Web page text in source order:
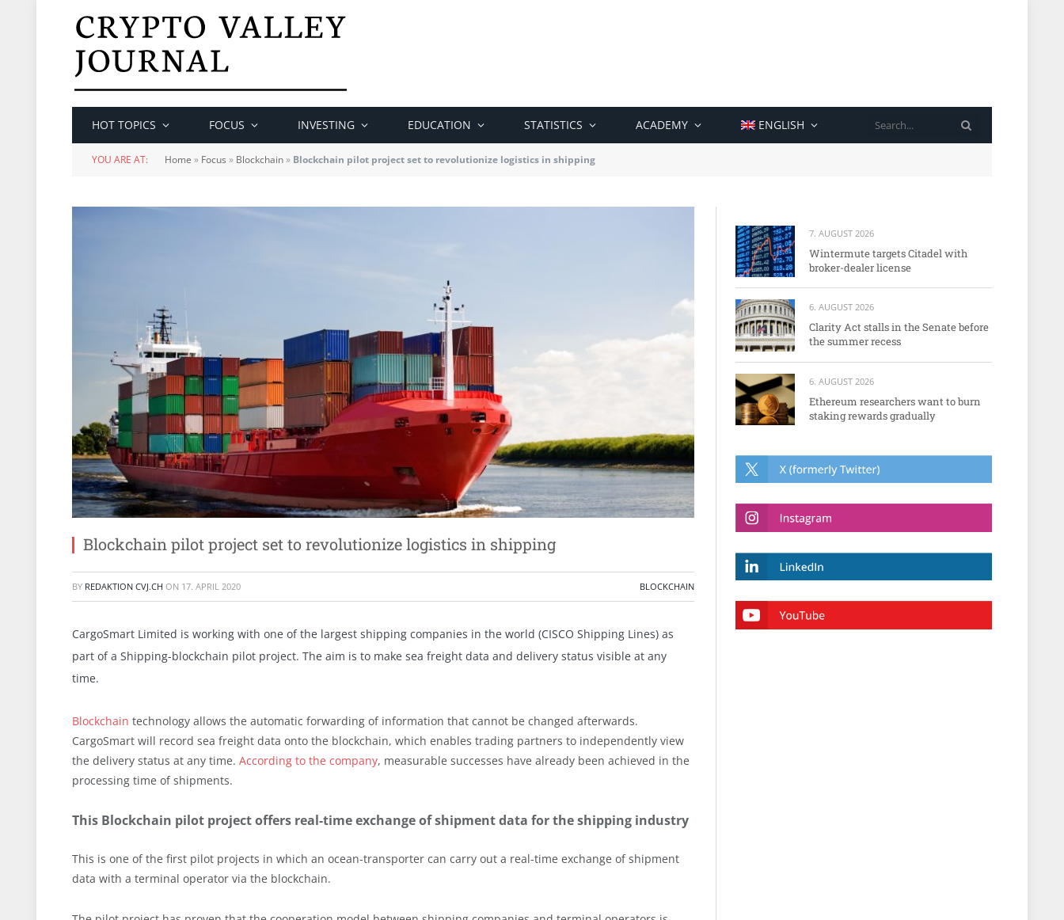
HOT TOPICS FOCUS INVESTING EDUCATION STATISTICS ACADEMY ENGLISH
YOU ARE AT: Home » Focus » Blockchain» Blockchain pilot project set to revolutionize logistics in shipping
Blockchain pilot project set to revolutionize logistics in shipping
BY REDAKTION CVJ.CH ON 17. APRIL 2020 BLOCKCHAIN
CargoSmart Limited is working with one of the largest shipping companies in the world (CISCO Shipping Lines) as
part of a Shipping-blockchain pilot project. The aim is to make sea freight data and delivery status visible at any
time.
Blockchain technology allows the automatic forwarding of information that cannot be changed afterwards.
CargoSmart will record sea freight data onto the blockchain, which enables trading partners to independently view
the delivery status at any time. According to the company, measurable successes have already been achieved in the
processing time of shipments.
This Blockchain pilot project offers real-time exchange of shipment data for the shipping industry
This is one of the first pilot projects in which an ocean-transporter can carry out a real-time exchange of shipment
data with a terminal operator via the blockchain.
7. AUGUST 2026
Wintermute targets Citadel with
broker-dealer license
6. AUGUST 2026
Clarity Act stalls in the Senate before
the summer recess
6. AUGUST 2026
Ethereum researchers want to burn
staking rewards gradually